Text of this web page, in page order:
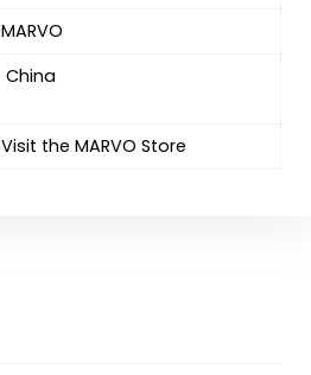
MARVO
‎ China
Visit the MARVO Store